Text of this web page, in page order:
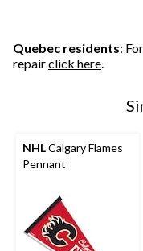
Quebec residents:
repairclick here.
NHLCalgary Flames
Pennant